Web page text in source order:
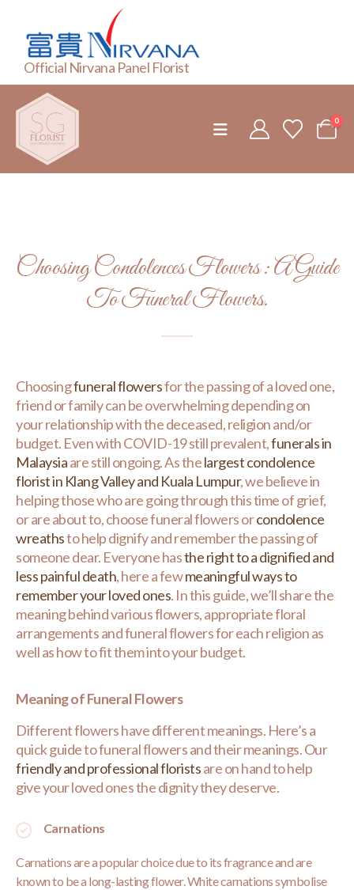
Official Nirvana Panel Florist
0
Choosing Condolences Flowers : A Guide
To Funeral Flowers.
Choosingfuneral flowersfor the passing of a loved one,
friend or family can be overwhelming depending on
your relationship with the deceased, religion and/or
budget. Even with COVID-19 still prevalent,funerals in
Malaysiaare still ongoing. As thelargest condolence
florist in Klang Valley and Kuala Lumpur, we believe in
helping those who are going through this time of grief,
or are about to, choose funeral flowers orcondolence
wreathsto help dignify and remember the passing of
someone dear. Everyone hasthe right to a dignified and
less painful death, here a fewmeaningful ways to
remember your loved ones. In this guide, we’ll share the
meaning behind various flowers, appropriate floral
arrangements and funeral flowers for each religion as
well as how to fit them into your budget.
Meaning of Funeral Flowers
Different flowers have different meanings. Here’s a
quick guide to funeral flowers and their meanings. Our
friendly and professional floristsare on hand to help
give your loved ones the dignity they deserve.
Carnations
Carnations are a popular choice due to its fragrance and are
known to be a long-lasting flower. White carnations symbolise